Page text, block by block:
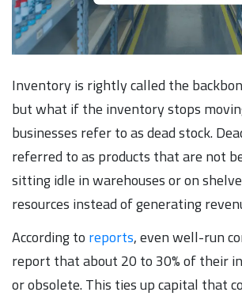
Inventory is rightly called the
but what if the inventory stops
businesses refer to as dead stock.
referred to as products that are not
sitting idle in warehouses or on
resources instead of generating
According to reports, even well-run
report that about 20 to 30% of their
or obsolete. This ties up capital that